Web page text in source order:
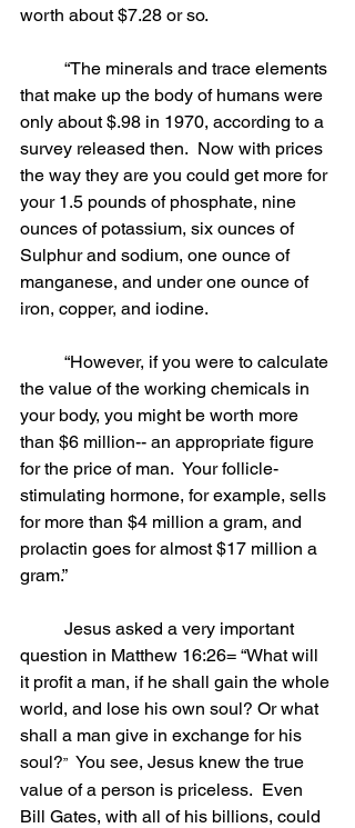
worth about $7.28 or so.
that make up the body of humans were
only about $.98 in 1970, according to a
survey released then.  Now with prices
the way they are you could get more for
your 1.5 pounds of phosphate, nine
ounces of potassium, six ounces of
Sulphur and sodium, one ounce of
manganese, and under one ounce of
iron, copper, and iodine.
the value of the working chemicals in
your body, you might be worth more
than $6 million-- an appropriate figure
for the price of man.  Your follicle-
stimulating hormone, for example, sells
for more than $4 million a gram, and
prolactin goes for almost $17 million a
gram.”
question in Matthew 16:26= “What will
it profit a man, if he shall gain the whole
world, and lose his own soul? Or what
shall a man give in exchange for his
soul?” You see, Jesus knew the true
value of a person is priceless.  Even
Bill Gates, with all of his billions, could